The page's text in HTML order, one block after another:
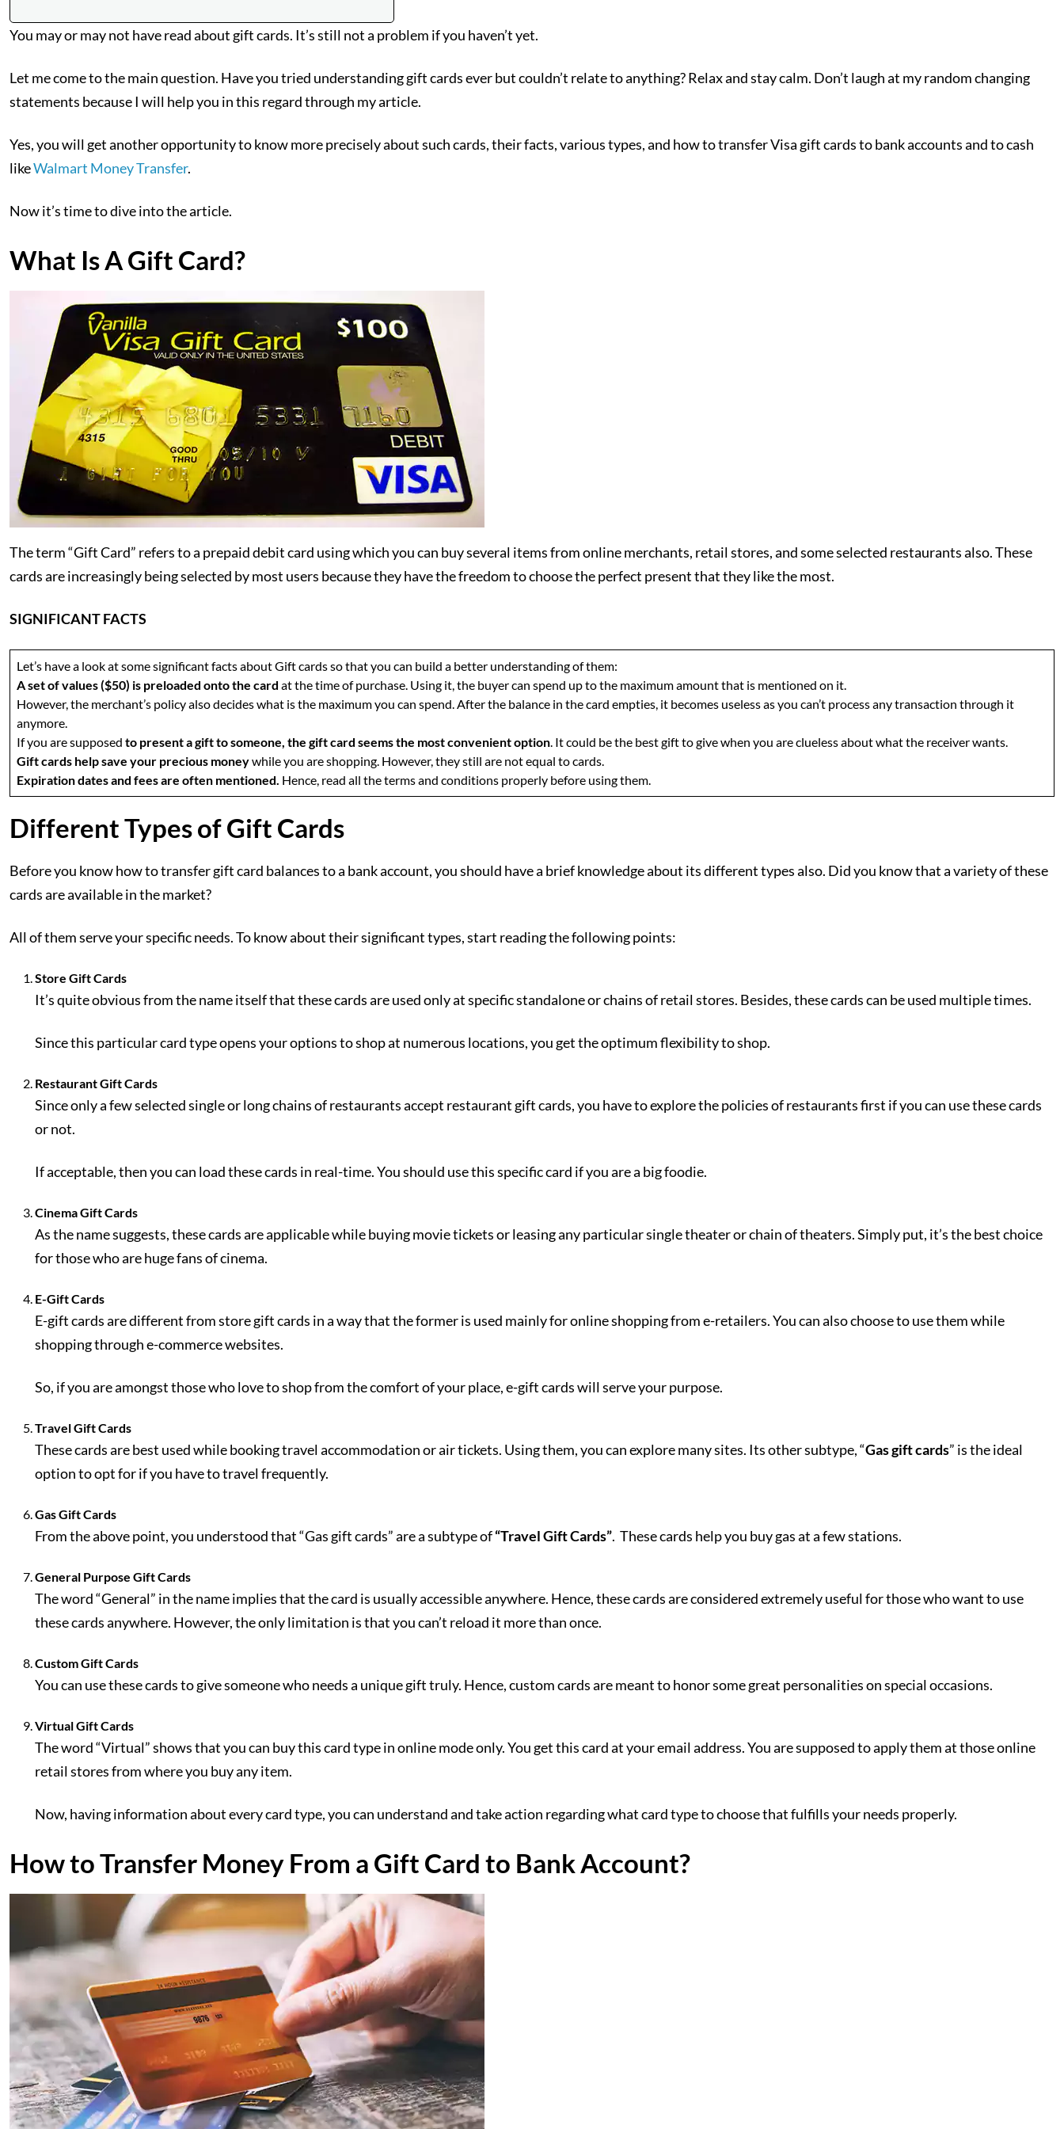
You may or may not have read about gift cards. It’s still not a problem if you haven’t yet.
Let me come to the main question. Have you tried understanding gift cards ever but couldn’t relate to anything? Relax and stay calm. Don’t laugh at my random changing
statements because I will help you in this regard through my article.
Yes, you will get another opportunity to know more precisely about such cards, their facts, various types, and how to transfer Visa gift cards to bank accounts and to cash
likeWalmart Money Transfer.
Now it’s time to dive into the article.
What Is A Gift Card?
The term “Gift Card” refers to a prepaid debit card using which you can buy several items from online merchants, retail stores, and some selected restaurants also. These
cards are increasingly being selected by most users because they have the freedom to choose the perfect present that they like the most.
SIGNIFICANT FACTS
Let’s have a look at some significant facts about Gift cards so that you can build a better understanding of them:
A set of values ($50) is preloaded onto the card at the time of purchase. Using it, the buyer can spend up to the maximum amount that is mentioned on it.
However, the merchant’s policy also decides what is the maximum you can spend. After the balance in the card empties, it becomes useless as you can’t process any transaction through it
anymore.
If you are supposed to present a gift to someone, the gift card seems the most convenient option. It could be the best gift to give when you are clueless about what the receiver wants.
Gift cards help save your precious moneywhile you are shopping. However, they still are not equal to cards.
Expiration dates and fees are often mentioned. Hence, read all the terms and conditions properly before using them.
Different Types of Gift Cards
Before you know how to transfer gift card balances to a bank account, you should have a brief knowledge about its different types also. Did you know that a variety of these
cards are available in the market?
All of them serve your specific needs. To know about their significant types, start reading the following points:
Store Gift Cards
It’s quite obvious from the name itself that these cards are used only at specific standalone or chains of retail stores. Besides, these cards can be used multiple times.
Since this particular card type opens your options to shop at numerous locations, you get the optimum flexibility to shop.
Restaurant Gift Cards
Since only a few selected single or long chains of restaurants accept restaurant gift cards, you have to explore the policies of restaurants first if you can use these cards
or not.
If acceptable, then you can load these cards in real-time. You should use this specific card if you are a big foodie.
Cinema Gift Cards
As the name suggests, these cards are applicable while buying movie tickets or leasing any particular single theater or chain of theaters. Simply put, it’s the best choice
for those who are huge fans of cinema.
E-Gift Cards
E-gift cards are different from store gift cards in a way that the former is used mainly for online shopping from e-retailers. You can also choose to use them while
shopping through e-commerce websites.
So, if you are amongst those who love to shop from the comfort of your place, e-gift cards will serve your purpose.
Travel Gift Cards
These cards are best used while booking travel accommodation or air tickets. Using them, you can explore many sites. Its other subtype, “Gas gift cards” is the ideal
option to opt for if you have to travel frequently.
Gas Gift Cards
From the above point, you understood that “Gas gift cards” are a subtype of“Travel Gift Cards”. These cards help you buy gas at a few stations.
General Purpose Gift Cards
The word “General” in the name implies that the card is usually accessible anywhere. Hence, these cards are considered extremely useful for those who want to use
these cards anywhere. However, the only limitation is that you can’t reload it more than once.
Custom Gift Cards
You can use these cards to give someone who needs a unique gift truly. Hence, custom cards are meant to honor some great personalities on special occasions.
Virtual Gift Cards
The word “Virtual” shows that you can buy this card type in online mode only. You get this card at your email address. You are supposed to apply them at those online
retail stores from where you buy any item.
Now, having information about every card type, you can understand and take action regarding what card type to choose that fulfills your needs properly.
How to Transfer Money From a Gift Card to Bank Account?